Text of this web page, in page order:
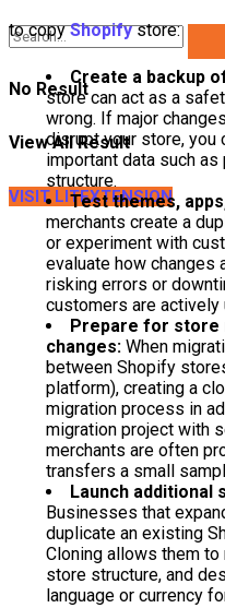
No Result
View All Result
VISIT LITEXTENSION
to copyShopifystore:
Create a backup
store can act as a
wrong. If major
disrupt your store, you
important data such
structure.
Test themes,
merchants create a
or experiment with
evaluate how
risking errors or
customers are actively
Prepare for
changes: When
between Shopify
platform), creating a
migration process in
migration project with
merchants are often
transfers a small
Launch
Businesses that
duplicate an existing
Cloning allows them
store structure, and
language or currency